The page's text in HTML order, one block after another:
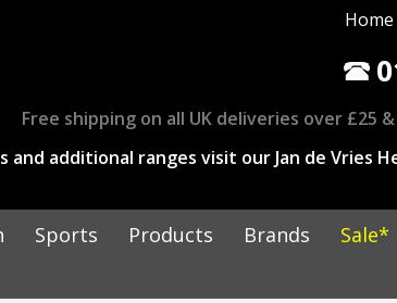
Home
Free shipping on all UK deliveries over £25
and additional ranges visit our Jan de Vries
Sports Products Brands
Sale*